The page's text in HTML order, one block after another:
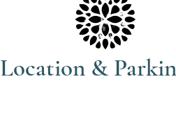
Location &